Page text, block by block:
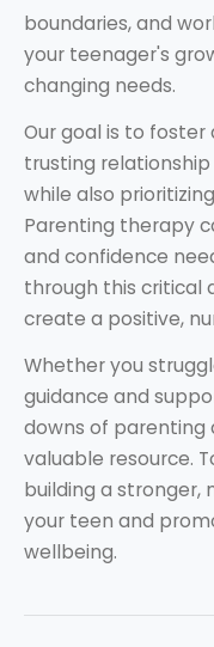
boundaries, and
your teenager's
changing needs.
Our goal is to foster
trusting
while also
Parenting therapy
and confidence
through this critical
create a positive,
Whether you
guidance and
downs of parenting
valuable resource.
building a stronger,
your teen and
wellbeing.